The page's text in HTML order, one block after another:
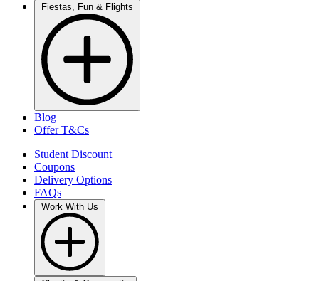
Blog
Offer T&Cs
Student Discount
Coupons
Delivery Options
FAQs